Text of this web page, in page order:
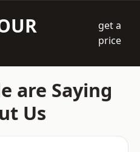
get a
price
are Saying
Us